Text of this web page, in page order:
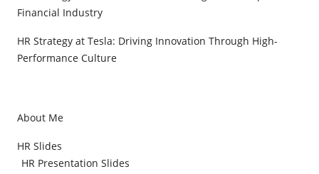
Financial Industry
HR Strategy at Tesla: Driving Innovation Through High-
Performance Culture
About Me
HR Slides
HR Presentation Slides